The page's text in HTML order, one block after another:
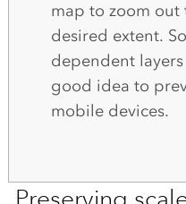
map to zoom out
desired extent.
dependent layers
good idea to
mobile devices.